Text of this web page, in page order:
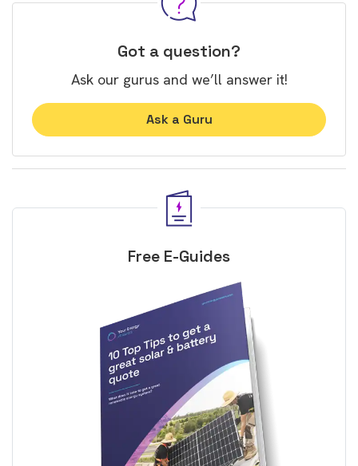
Got a question?
Ask our gurus and we’ll answer it!
Ask a Guru
Free E-Guides